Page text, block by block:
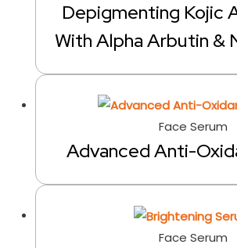
Depigmenting Kojic
With Alpha Arbutin &
Face Serum
Advanced Anti-
Face Serum